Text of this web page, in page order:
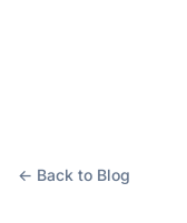
← Back to Blog